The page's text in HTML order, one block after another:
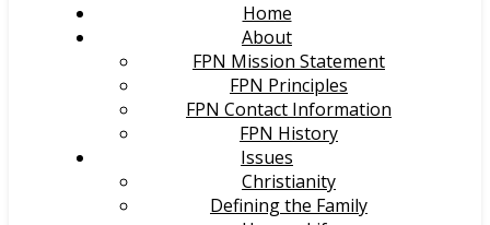
Home
About
FPN Mission Statement
FPN Principles
FPN Contact Information
FPN History
Issues
Christianity
Defining the Family